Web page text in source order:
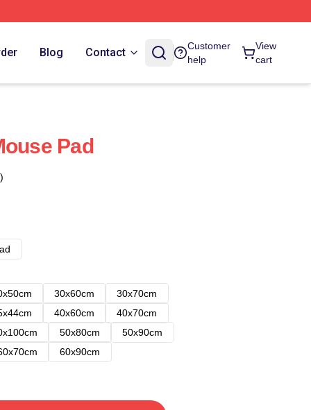
Blog Contact
Customer
help
View
cart
Pad
30x60cm
30x70cm
40x60cm
40x70cm
50x80cm
50x90cm
60x90cm